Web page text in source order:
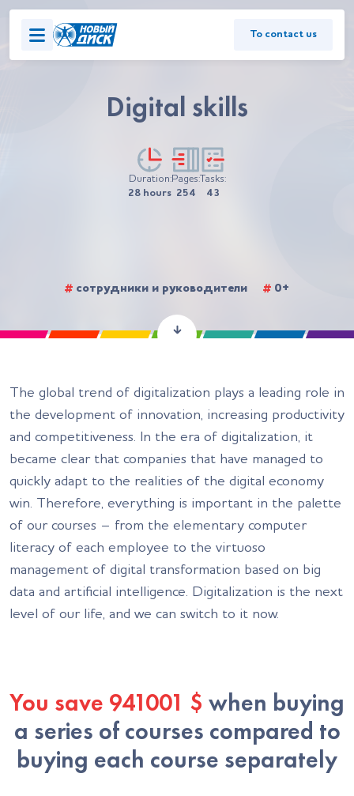
To contact us
Digital skills
Duration:
28 hours
Pages:
254
Tasks:
43
# сотрудники и руководители # 0+
The global trend of digitalization plays a leading role in
the development of innovation, increasing productivity
and competitiveness. In the era of digitalization, it
became clear that companies that have managed to
quickly adapt to the realities of the digital economy
win. Therefore, everything is important in the palette
of our courses – from the elementary computer
literacy of each employee to the virtuoso
management of digital transformation based on big
data and artificial intelligence. Digitalization is the next
level of our life, and we can switch to it now.
You save 941001 $ when buying
a series of courses compared to
buying each course separately